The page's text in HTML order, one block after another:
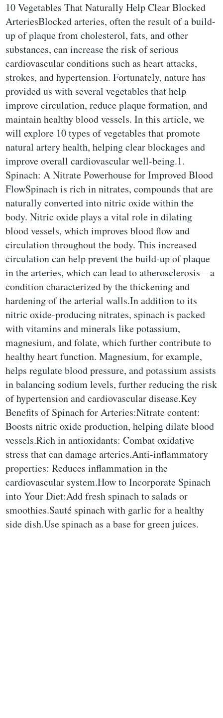
10 Vegetables That Naturally Help Clear Blocked
ArteriesBlocked arteries, often the result of a build-
up of plaque from cholesterol, fats, and other
substances, can increase the risk of serious
cardiovascular conditions such as heart attacks,
strokes, and hypertension. Fortunately, nature has
provided us with several vegetables that help
improve circulation, reduce plaque formation, and
maintain healthy blood vessels. In this article, we
will explore 10 types of vegetables that promote
natural artery health, helping clear blockages and
improve overall cardiovascular well-being.1.
Spinach: A Nitrate Powerhouse for Improved Blood
FlowSpinach is rich in nitrates, compounds that are
naturally converted into nitric oxide within the
body. Nitric oxide plays a vital role in dilating
blood vessels, which improves blood flow and
circulation throughout the body. This increased
circulation can help prevent the build-up of plaque
in the arteries, which can lead to atherosclerosis—a
condition characterized by the thickening and
hardening of the arterial walls.In addition to its
nitric oxide-producing nitrates, spinach is packed
with vitamins and minerals like potassium,
magnesium, and folate, which further contribute to
healthy heart function. Magnesium, for example,
helps regulate blood pressure, and potassium assists
in balancing sodium levels, further reducing the risk
of hypertension and cardiovascular disease.Key
Benefits of Spinach for Arteries:Nitrate content:
Boosts nitric oxide production, helping dilate blood
vessels.Rich in antioxidants: Combat oxidative
stress that can damage arteries.Anti-inflammatory
properties: Reduces inflammation in the
cardiovascular system.How to Incorporate Spinach
into Your Diet:Add fresh spinach to salads or
smoothies.Sauté spinach with garlic for a healthy
side dish.Use spinach as a base for green juices.